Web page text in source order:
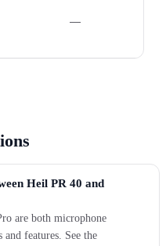
—
Heil PR 40 and
are both microphone
features. See the